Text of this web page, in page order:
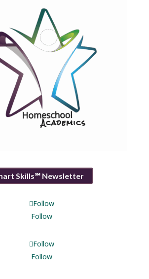
Skills℠ Newsletter
Follow
Follow
Follow
Follow